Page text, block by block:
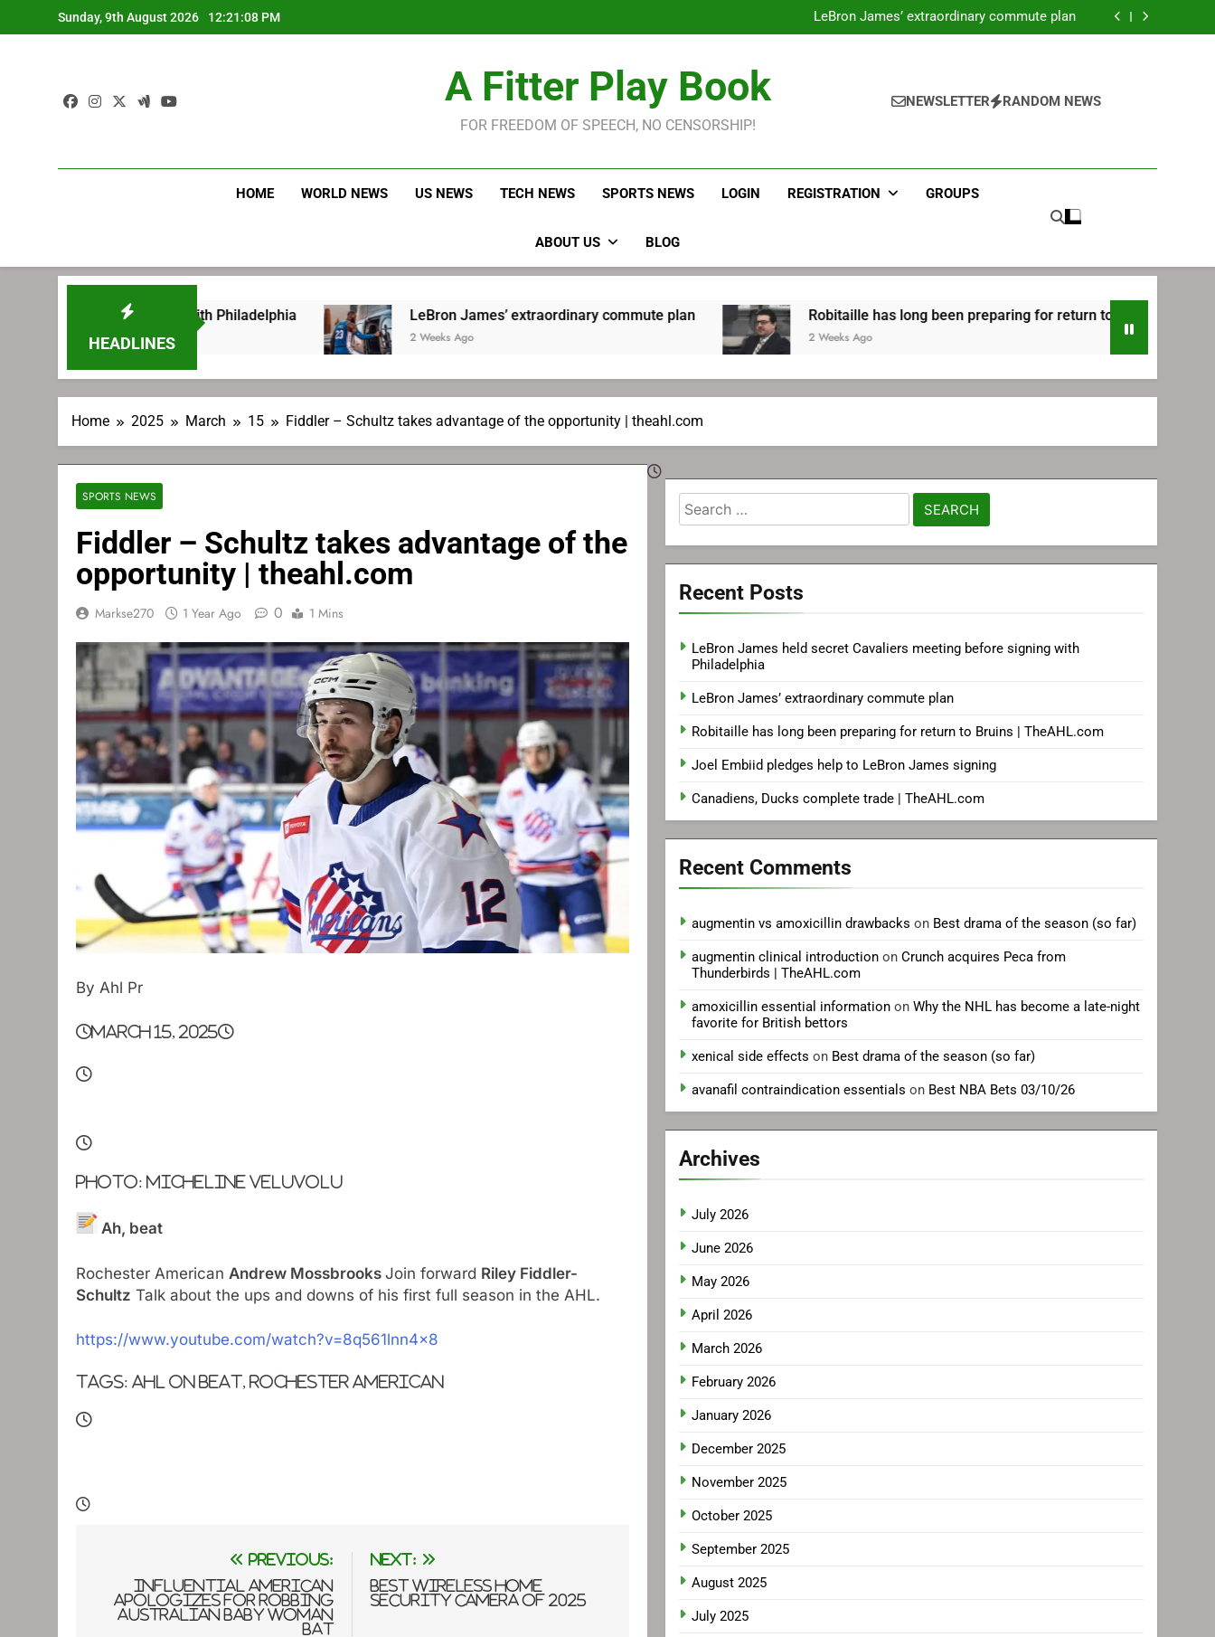
to
Sunday, 9th August 2026 12:21:09 PM
Philadelphia
LeBron James’ extraordinary commute plan
Robitaille has long been preparing for return to Bruins | TheAHL.com
Robitaille has long been preparing for return to Bruins | TheAHL.com
A Fitter Play Book
FOR FREEDOM OF SPEECH, NO CENSORSHIP!
NEWSLETTER RANDOM NEWS
HOME WORLD NEWS US NEWS TECH NEWS SPORTS NEWS LOGIN REGISTRATION GROUPS
ABOUT US BLOG
HEADLINES
before signing with Philadelphia LeBron James’ extraordinary commute plan
2 Weeks Ago
Robitaille has long been preparing for return to Bruins | TheAHL.com
2 Weeks Ago
Home 2025 March 15 Fiddler – Schultz takes advantage of the opportunity | theahl.com
SPORTS NEWS
Fiddler – Schultz takes advantage of the
opportunity | theahl.com
Markse270 1 Year Ago 0 1 Mins
By Ahl Pr
March 15, 2025
Photo: Micheline Veluvolu
Ah, beat
Rochester American Andrew Mossbrooks Join forward Riley Fiddler-
Schultz Talk about the ups and downs of his first full season in the AHL.
https://www.youtube.com/watch?v=8q561lnn4x8
Tags: ahl on beat, Rochester American
navigation
Previous:
Influential American
apologizes for robbing
Australian baby woman
bat
Next:
Best Wireless Home
Security Camera of 2025
Search
for:
Recent Posts
LeBron James held secret Cavaliers meeting before signing with
Philadelphia
LeBron James’ extraordinary commute plan
Robitaille has long been preparing for return to Bruins | TheAHL.com
Joel Embiid pledges help to LeBron James signing
Canadiens, Ducks complete trade | TheAHL.com
Recent Comments
augmentin vs amoxicillin drawbacks on Best drama of the season (so far)
augmentin clinical introductionon Crunch acquires Peca from
Thunderbirds | TheAHL.com
amoxicillin essential informationon Why the NHL has become a late-night
favorite for British bettors
xenical side effects on Best drama of the season (so far)
avanafil contraindication essentials on Best NBA Bets 03/10/26
Archives
July 2026
June 2026
May 2026
April 2026
March 2026
February 2026
January 2026
December 2025
November 2025
October 2025
September 2025
August 2025
July 2025